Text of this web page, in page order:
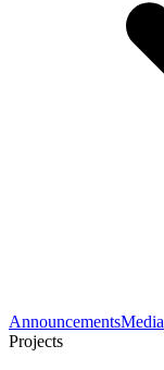
AnnouncementsMedia
Projects